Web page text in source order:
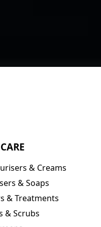
& Creams
& Soaps
& Treatments
& Scrubs